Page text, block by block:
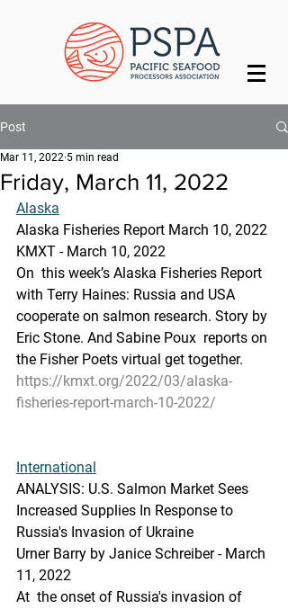
Post
Friday, March 11, 2022
Mar 11, 2022 5 min read
Alaska
Alaska Fisheries Report March 10, 2022
KMXT - March 10, 2022
On  this week’s Alaska Fisheries Report
with Terry Haines: Russia and USA
cooperate on salmon research. Story by
Eric Stone. And Sabine Poux  reports on
the Fisher Poets virtual get together.
https://kmxt.org/2022/03/alaska-
fisheries-report-march-10-2022/
International
ANALYSIS: U.S. Salmon Market Sees
Increased Supplies In Response to
Russia's Invasion of Ukraine
Urner Barry by Janice Schreiber - March
11, 2022
At  the onset of Russia's invasion of